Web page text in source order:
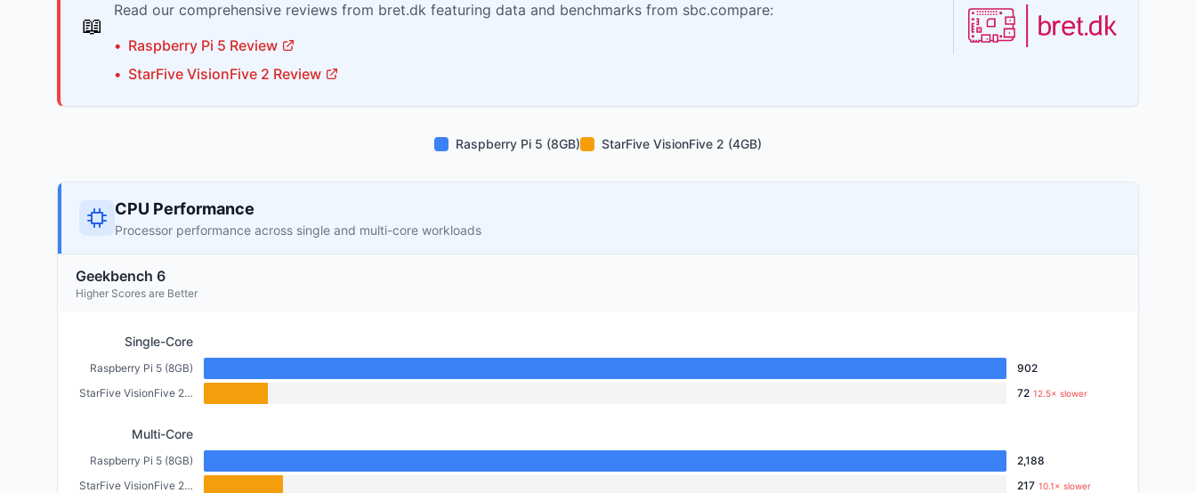
📖
Read our comprehensive reviews from bret.dk featuring data and benchmarks from sbc.compare:
• Raspberry Pi 5 Review
• StarFive VisionFive 2 Review
Raspberry Pi 5 (8GB) StarFive VisionFive 2 (4GB)
CPU Performance
Processor performance across single and multi-core workloads
Geekbench 6
Higher Scores are Better
Single-Core
Raspberry Pi 5 (8GB)
902
StarFive VisionFive 2 (4GB)
72 12.5× slower
Multi-Core
Raspberry Pi 5 (8GB)
2,188
StarFive VisionFive 2 (4GB)
217 10.1× slower